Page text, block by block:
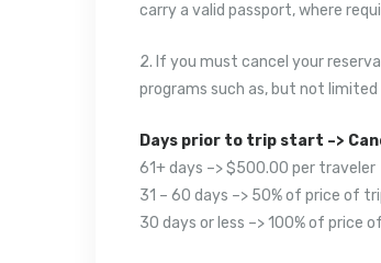
carry a valid passport, where
2. If you must cancel your
programs such as, but not
Days prior to trip start –>
61+ days –> $500.00 per traveler
31 – 60 days –> 50% of price of
30 days or less –> 100% of price